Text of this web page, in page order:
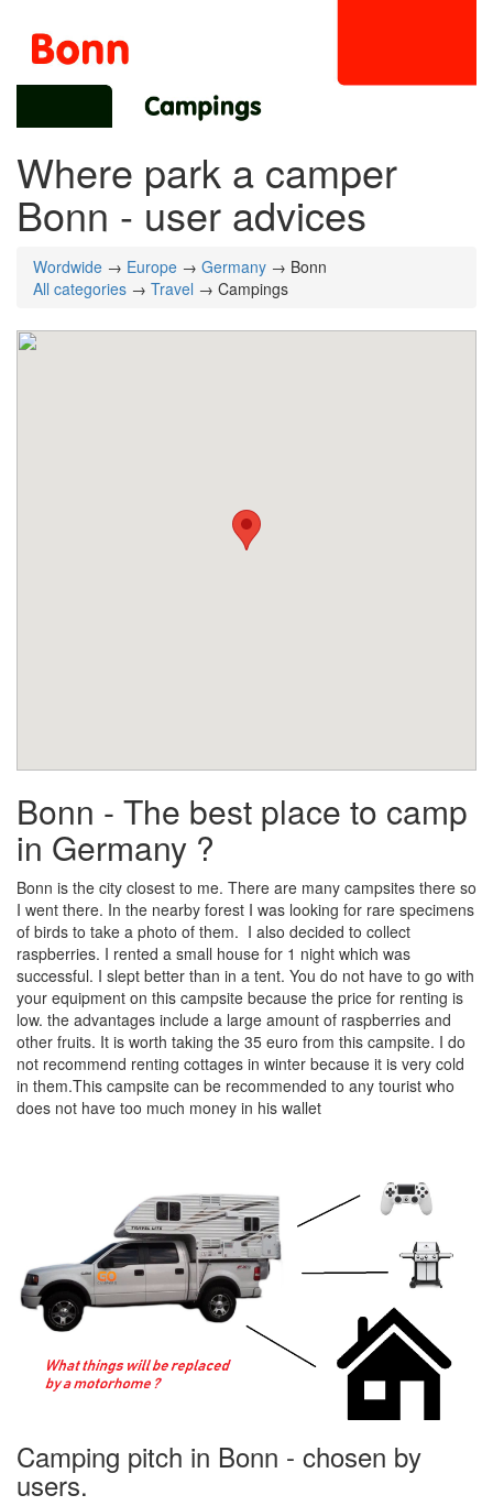
Where park a camper
Bonn - user advices
Wordwide → Europe → Germany → Bonn
All categories → Travel → Campings
Bonn - The best place to camp
in Germany ?
Bonn is the city closest to me. There are many campsites there so
I went there. In the nearby forest I was looking for rare specimens
of birds to take a photo of them. I also decided to collect
raspberries. I rented a small house for 1 night which was
successful. I slept better than in a tent. You do not have to go with
your equipment on this campsite because the price for renting is
low. the advantages include a large amount of raspberries and
other fruits. It is worth taking the 35 euro from this campsite. I do
not recommend renting cottages in winter because it is very cold
in them.This campsite can be recommended to any tourist who
does not have too much money in his wallet
Camping pitch in Bonn - chosen by
users.